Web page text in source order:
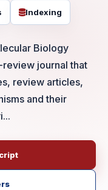
Indexing
Biology
review journal that
review articles,
and their